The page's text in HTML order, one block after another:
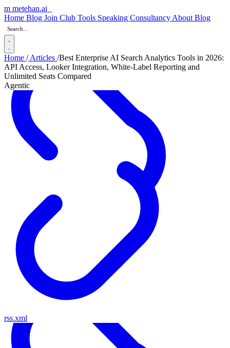
m metehan.ai
Home Blog Join Club Tools Speaking Consultancy About Blog
Home /Articles /Best Enterprise AI Search Analytics Tools in 2026:
API Access, Looker Integration, White-Label Reporting and
Unlimited Seats Compared
Agentic
rss.xml